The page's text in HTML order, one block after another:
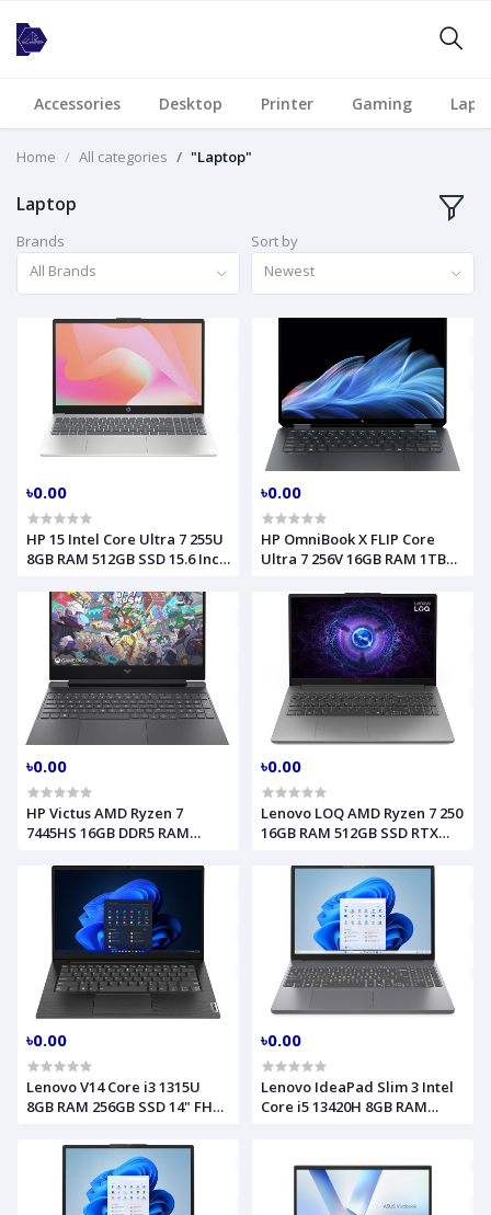
Accessories Desktop Printer Gaming
Home All categories "Laptop"
Laptop
Brands
All Brands
Sort by
Newest
৳0.00
HP 15 Intel Core Ultra 7 255U
8GB RAM 512GB SSD 15.6 Inch
Model FD2102TU D2MG5PA
৳0.00
HP OmniBook X FLIP Core
Ultra 7 256V 16GB RAM 1TB
Atmospheric Blue Model
FM0023DX B5UJ2UA
৳0.00
HP Victus AMD Ryzen 7
7445HS 16GB DDR5 RAM
NVIDIA GeForce RTX 4050
6GB Graphics Mica Silver
Laptop Model 15 FD3093DX
৳0.00
Lenovo LOQ AMD Ryzen 7 250
16GB RAM 512GB SSD RTX
FHD Luna Grey Gaming
Laptop Model 15AHP10
83JG006RUS
৳0.00
Lenovo V14 Core i3 1315U
8GB RAM 256GB SSD 14" FHD
G4 IRU (83A00055UE)
৳0.00
Lenovo IdeaPad Slim 3 Intel
Core i5 13420H 8GB RAM
15IRH10 83K100VDIN